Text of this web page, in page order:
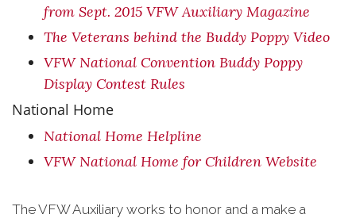
from Sept. 2015 VFW Auxiliary Magazine
The Veterans behind the Buddy Poppy Video
VFW National Convention Buddy Poppy
Display Contest Rules
National Home
National Home Helpline
VFW National Home for Children Website
The VFW Auxiliary works to honor and a make a